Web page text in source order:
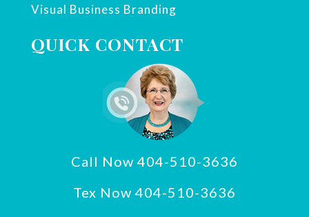
Visual Business Branding
QUICK CONTACT
Call Now 404-510-3636
Tex Now 404-510-3636